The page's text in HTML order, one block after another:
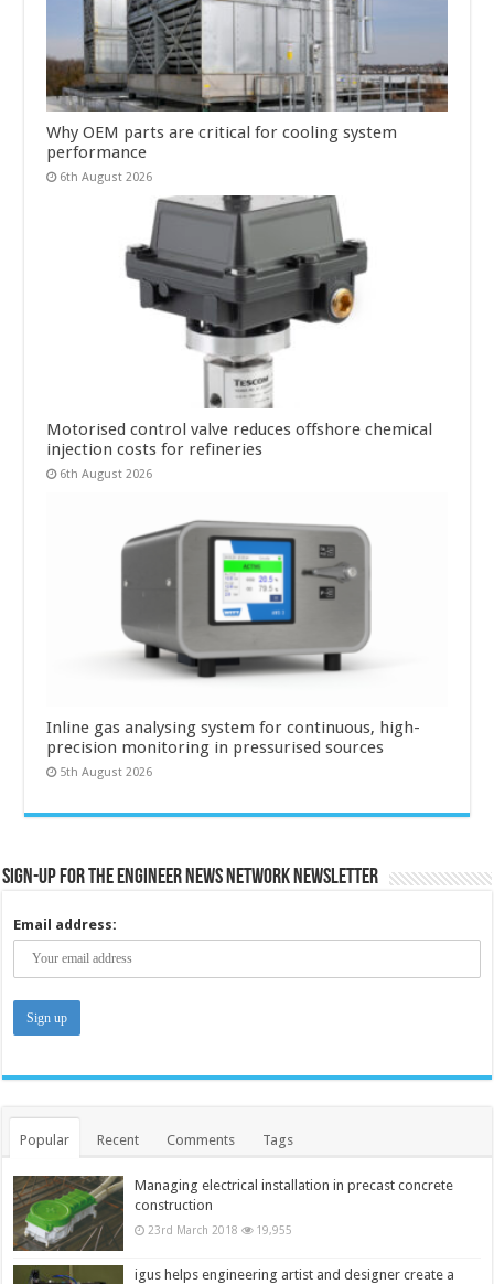
Why OEM parts are critical for cooling system
performance
6th August 2026
Motorised control valve reduces offshore chemical
injection costs for refineries
6th August 2026
Inline gas analysing system for continuous, high-
precision monitoring in pressurised sources
5th August 2026
Sign-up for the Engineer News Network Newsletter
Email address:
Popular Recent Comments Tags
Managing electrical installation in precast concrete
construction
23rd March 2018 19,955
igus helps engineering artist and designer create a